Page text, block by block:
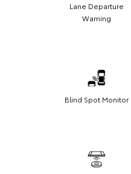
Lane Departure
Warning
Blind Spot Monitor